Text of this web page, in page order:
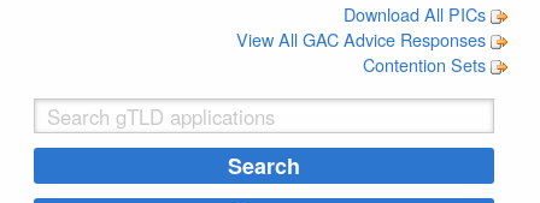
Download All PICs
View All GAC Advice Responses
Contention Sets